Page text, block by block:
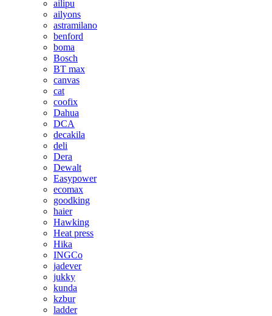
ailipu
ailyons
astramilano
benford
boma
Bosch
BT max
canvas
cat
coofix
Dahua
DCA
decakila
deli
Dera
Dewalt
Easypower
ecomax
goodking
haier
Hawking
Heat press
Hika
INGCo
jadever
jukky
kunda
kzbur
ladder